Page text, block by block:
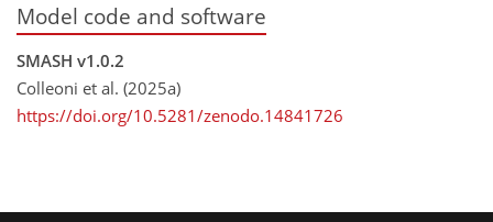
Model code and software
SMASH v1.0.2
Colleoni et al. (2025a)
https://doi.org/10.5281/zenodo.14841726